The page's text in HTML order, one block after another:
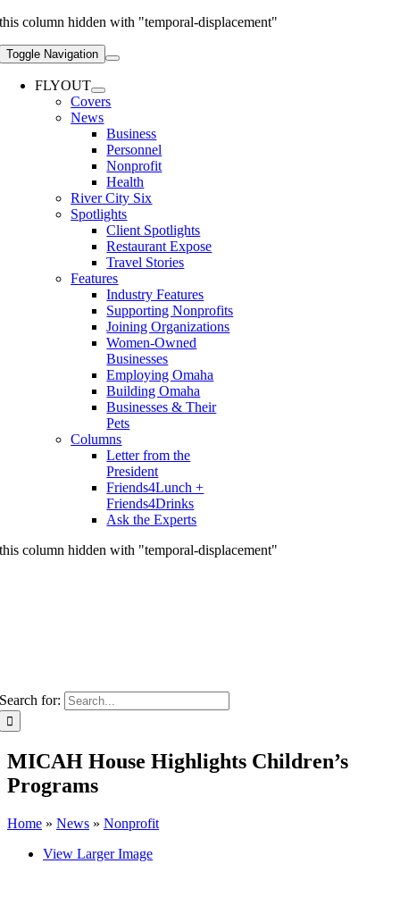
this column hidden with "temporal-displacement"
Toggle Navigation
FLYOUT
Covers
News
Business
Personnel
Nonprofit
Health
River City Six
Spotlights
Client Spotlights
Restaurant Expose
Travel Stories
Features
Industry Features
Supporting Nonprofits
Joining Organizations
Women-Owned
Businesses
Employing Omaha
Building Omaha
Businesses & Their
Pets
Columns
Letter from the
President
Friends4Lunch +
Friends4Drinks
Ask the Experts
this column hidden with "temporal-displacement"
Search for:
MICAH House Highlights Children’s
Programs
Home » News » Nonprofit
View Larger Image